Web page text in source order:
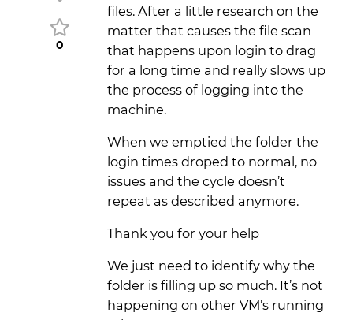
0
files. After a little research on the
matter that causes the file scan
that happens upon login to drag
for a long time and really slows up
the process of logging into the
machine.
When we emptied the folder the
login times droped to normal, no
issues and the cycle doesn’t
repeat as described anymore.
Thank you for your help
We just need to identify why the
folder is filling up so much. It’s not
happening on other VM’s running